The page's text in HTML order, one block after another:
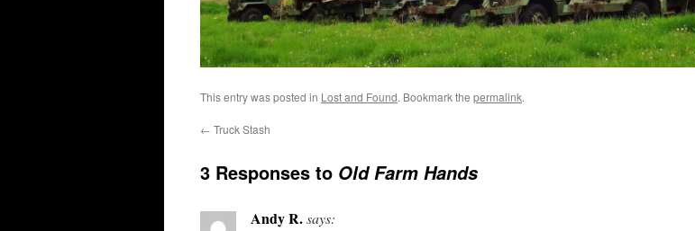
This entry was posted in Lost and Found. Bookmark the permalink.
← Truck Stash
3 Responses to Old Farm Hands
Andy R.says: